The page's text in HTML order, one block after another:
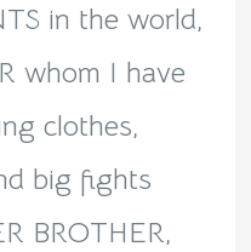
in the world,
whom I have
clothes,
big fights
BROTHER,